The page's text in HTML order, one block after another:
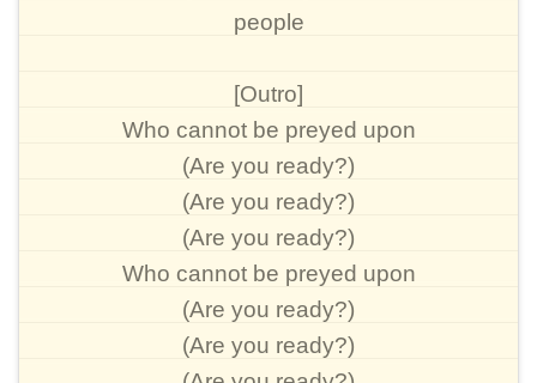
people
[Outro]
Who cannot be preyed upon
(Are you ready?)
(Are you ready?)
(Are you ready?)
Who cannot be preyed upon
(Are you ready?)
(Are you ready?)